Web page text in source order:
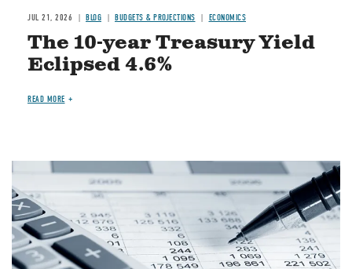
JUL 21, 2026 BLOG BUDGETS & PROJECTIONS ECONOMICS
The 10-year Treasury Yield
Eclipsed 4.6%
READ MORE
Image